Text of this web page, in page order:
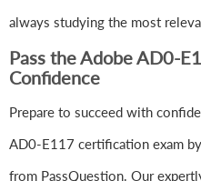
always studying the most
Pass the Adobe AD0-
Confidence
Prepare to succeed with
AD0-E117 certification exam
from PassQuestion. Our